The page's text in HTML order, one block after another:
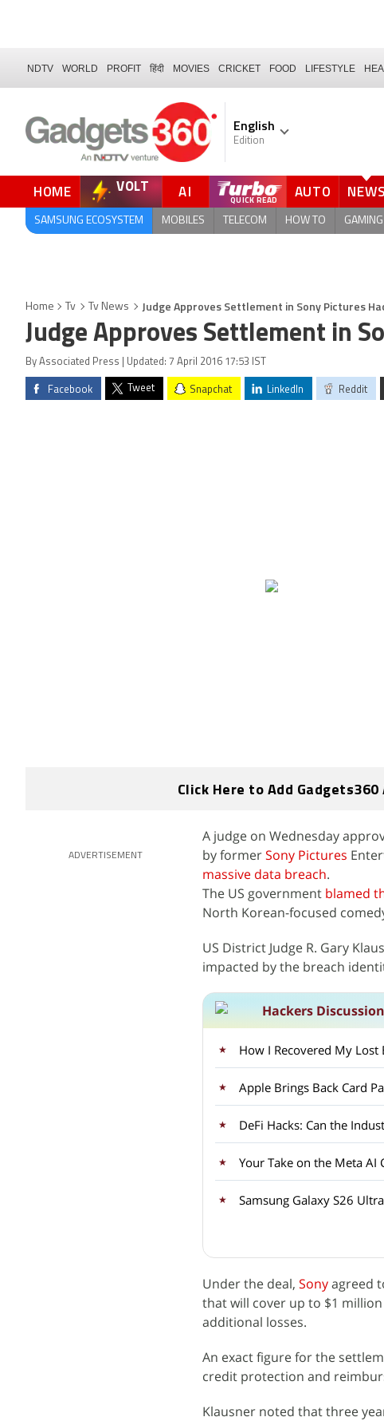
NDTV WORLD PROFIT हिंदी MOVIES CRICKET FOOD LIFESTYLE
English
Edition
HOME VOLT AI AUTO NEWS
SAMSUNG ECOSYSTEM MOBILES TELECOM HOW TO GAMING
Home Tv Tv News Judge Approves Settlement in Sony Pictures
Judge Approves Settlement in
By Associated Press | Updated: 7 April 2016 17:53 IST
Facebook Tweet Snapchat LinkedIn Reddit
Click Here to Add Gadgets360
ADVERTISEMENT
A judge on Wednesday
by formerSony Pictures
massive data breach.
The US government blamed
North Korean-focused
US District Judge R. Gary
impacted by the breach
Hackers Discussion
How I Recovered My
Apple Brings Back Card
DeFi Hacks: Can the
Your Take on the Meta AI
Samsung Galaxy S26
Under the deal, Sonyagreed
that will cover up to $1
additional losses.
An exact figure for the
credit protection and
Klausner noted that three